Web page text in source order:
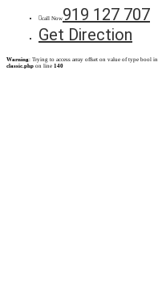
call Now919 127 707
Get Direction
Warning: Trying to access array offset on value of type bool in
classic.php on line 140